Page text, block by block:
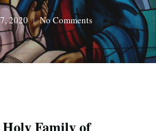
2020 No Comments